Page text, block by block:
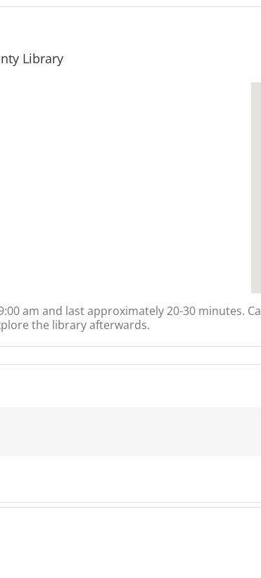
Library
am and last approximately 20-30 minutes.
the library afterwards.